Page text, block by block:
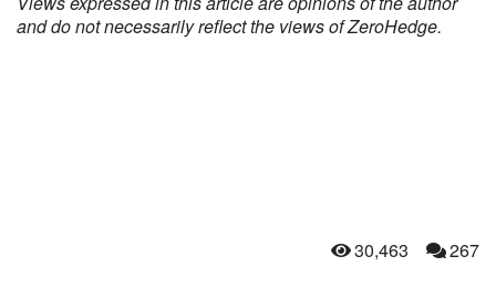
and do not necessarily reflect the views of ZeroHedge.
30,463 267